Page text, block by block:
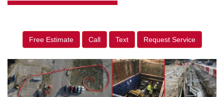
Free Estimate Call Text Request Service